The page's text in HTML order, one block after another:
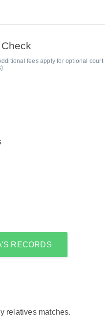
fees apply for optional court
RECORDS
relatives matches.